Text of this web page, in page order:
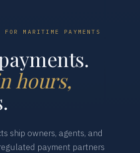
FOR MARITIME PAYMENTS
hours,
ship owners, agents, and
payment partners